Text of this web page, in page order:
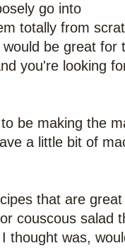
go into
totally from
be great for
you're looking
be making the
a little bit of
that are
couscous salad
thought was,